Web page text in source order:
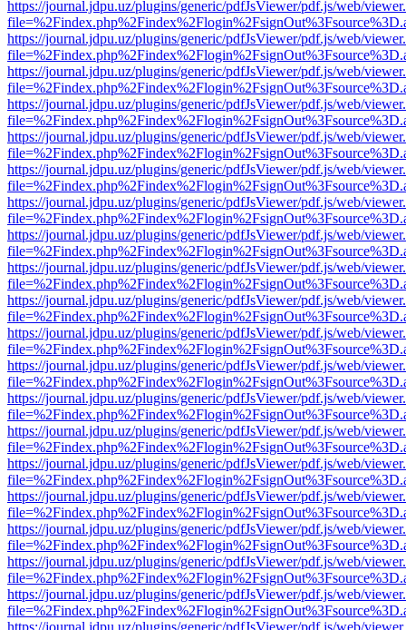
https://journal.jdpu.uz/plugins/generic/pdfJsViewer/pdf.js/web/
https://journal.jdpu.uz/plugins/generic/pdfJsViewer/pdf.js/web/
https://journal.jdpu.uz/plugins/generic/pdfJsViewer/pdf.js/web/
https://journal.jdpu.uz/plugins/generic/pdfJsViewer/pdf.js/web/
https://journal.jdpu.uz/plugins/generic/pdfJsViewer/pdf.js/web/
https://journal.jdpu.uz/plugins/generic/pdfJsViewer/pdf.js/web/
https://journal.jdpu.uz/plugins/generic/pdfJsViewer/pdf.js/web/
https://journal.jdpu.uz/plugins/generic/pdfJsViewer/pdf.js/web/
https://journal.jdpu.uz/plugins/generic/pdfJsViewer/pdf.js/web/
https://journal.jdpu.uz/plugins/generic/pdfJsViewer/pdf.js/web/
https://journal.jdpu.uz/plugins/generic/pdfJsViewer/pdf.js/web/
https://journal.jdpu.uz/plugins/generic/pdfJsViewer/pdf.js/web/
https://journal.jdpu.uz/plugins/generic/pdfJsViewer/pdf.js/web/
https://journal.jdpu.uz/plugins/generic/pdfJsViewer/pdf.js/web/
https://journal.jdpu.uz/plugins/generic/pdfJsViewer/pdf.js/web/
https://journal.jdpu.uz/plugins/generic/pdfJsViewer/pdf.js/web/
https://journal.jdpu.uz/plugins/generic/pdfJsViewer/pdf.js/web/
https://journal.jdpu.uz/plugins/generic/pdfJsViewer/pdf.js/web/
https://journal.jdpu.uz/plugins/generic/pdfJsViewer/pdf.js/web/
https://journal.jdpu.uz/plugins/generic/pdfJsViewer/pdf.js/web/